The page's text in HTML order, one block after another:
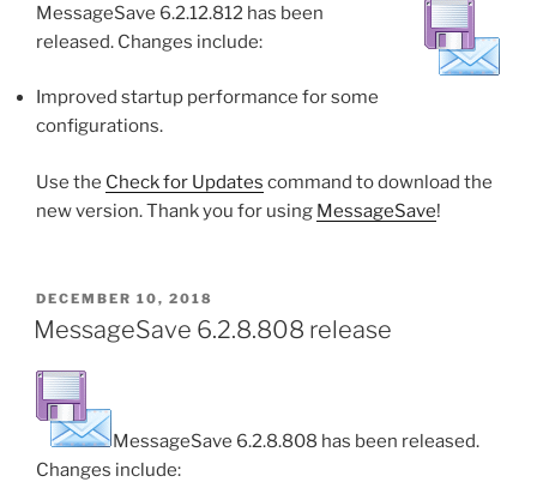
MessageSave 6.2.12.812 has been
released. Changes include:
Improved startup performance for some
configurations.
Use the Check for Updates command to download the
new version. Thank you for using MessageSave!
POSTED
ON
DECEMBER 10, 2018
MessageSave 6.2.8.808 release
MessageSave 6.2.8.808 has been released.
Changes include: